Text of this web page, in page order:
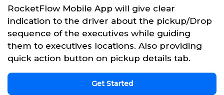
RocketFlow Mobile App will give clear
indication to the driver about the pickup/Drop
sequence of the executives while guiding
them to executives locations. Also providing
quick action button on pickup details tab.
Get Started